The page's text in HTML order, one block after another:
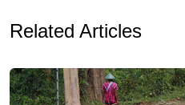
Related Articles